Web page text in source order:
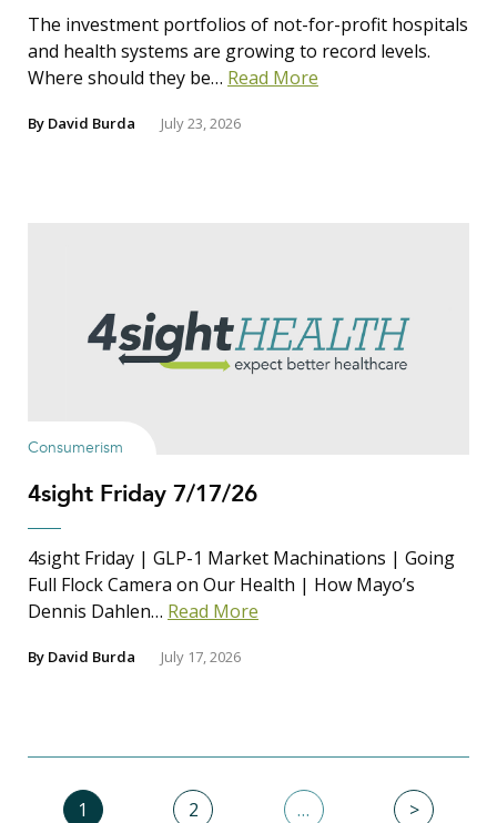
The investment portfolios of not-for-profit hospitals
and health systems are growing to record levels.
Where should they be… Read More
By David Burda July 23, 2026
Consumerism
4sight Friday 7/17/26
4sight Friday | GLP-1 Market Machinations | Going
Full Flock Camera on Our Health | How Mayo’s
Dennis Dahlen… Read More
By David Burda July 17, 2026
1 2 … >